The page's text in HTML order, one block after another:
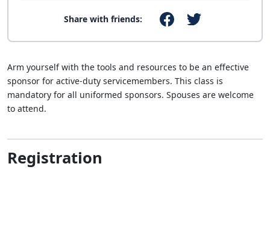
Share with friends:
Arm yourself with the tools and resources to be an effective
sponsor for active-duty servicemembers. This class is
mandatory for all uniformed sponsors. Spouses are welcome
to attend.
Registration